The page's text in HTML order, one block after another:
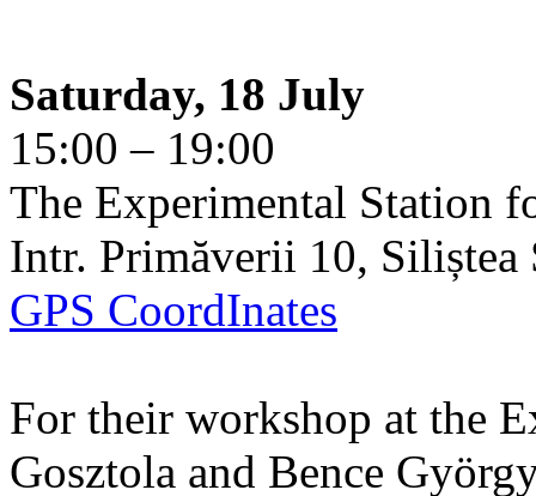
Saturday, 18 July
15:00 – 19:00
The Experimental Station
Intr. Primăverii 10, Siliștea
GPS CoordInates
For their workshop at the
Gosztola and Bence